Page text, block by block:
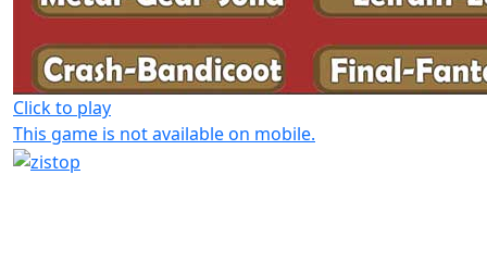
Click to play
This game is not available on mobile.